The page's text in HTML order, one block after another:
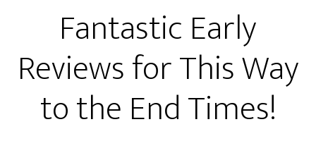
Fantastic Early
Reviews for This Way
to the End Times!